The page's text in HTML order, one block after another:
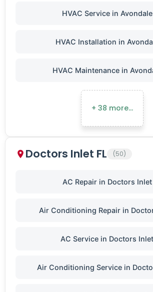
HVAC Service in Avondale
HVAC Installation in
HVAC Maintenance in
+ 38 more…
Doctors Inlet FL (50)
AC Repair in Doctors Inlet
Air Conditioning Repair in
AC Service in Doctors
Air Conditioning Service in